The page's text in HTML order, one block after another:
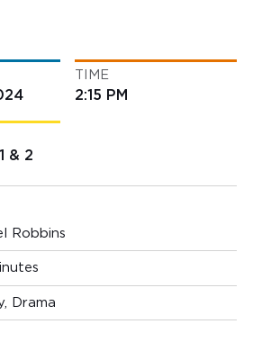
TIME
2:15 PM
& 2
Robbins
, Drama